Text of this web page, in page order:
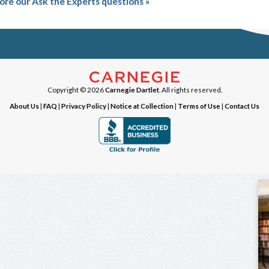
Copyright © 2026Carnegie Dartlet. All rights reserved.
About Us| FAQ | Privacy Policy| Notice at Collection| Terms of Use| Contact Us